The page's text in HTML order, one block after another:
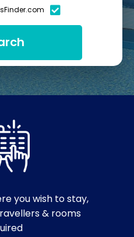
you wish to stay,
& rooms